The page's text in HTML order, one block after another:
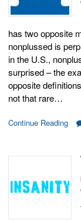
has two opposite
nonplussed is
in the U.S.,
surprised – the
opposite
not that rare…
Continue Reading